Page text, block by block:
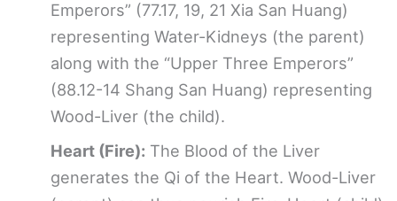
Emperors” (77.17, 19, 21 Xia San Huang)
representing Water-Kidneys (the parent)
along with the “Upper Three Emperors”
(88.12-14 Shang San Huang) representing
Wood-Liver (the child).
Heart (Fire): The Blood of the Liver
generates the Qi of the Heart. Wood-Liver